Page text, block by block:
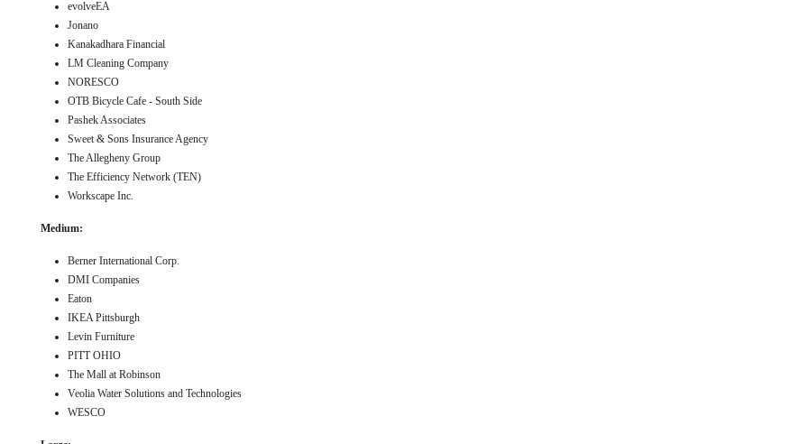
evolveEA
Jonano
Kanakadhara Financial
LM Cleaning Company
NORESCO
OTB Bicycle Cafe - South Side
Pashek Associates
Sweet & Sons Insurance Agency
The Allegheny Group
The Efficiency Network (TEN)
Workscape Inc.
Medium:
Berner International Corp.
DMI Companies
Eaton
IKEA Pittsburgh
Levin Furniture
PITT OHIO
The Mall at Robinson
Veolia Water Solutions and Technologies
WESCO